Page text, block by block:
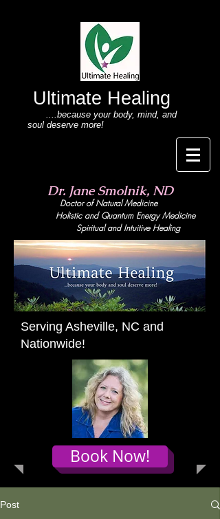
Ultimate Healing
....because your body, mind, and
soul deserve more!
Dr. Jane Smolnik, ND
Doctor of Natural Medicine
Holistic and Quantum Energy Medicine
Spiritual and Intuitive Healing
Serving Asheville, NC and
Nationwide!
Book Now!
Post